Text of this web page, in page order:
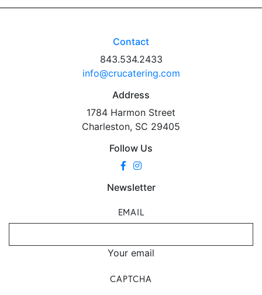
Contact
843.534.2433
info@crucatering.com
Address
1784 Harmon Street
Charleston, SC 29405
Follow Us
Newsletter
EMAIL
Your email
CAPTCHA